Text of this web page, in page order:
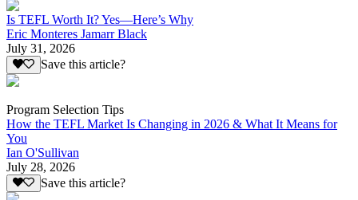
Is TEFL Worth It? Yes—Here’s Why
Eric Monteres Jamarr Black
July 31, 2026
Save this article?
Program Selection Tips
How the TEFL Market Is Changing in 2026 & What It Means for
You
Ian O'Sullivan
July 28, 2026
Save this article?